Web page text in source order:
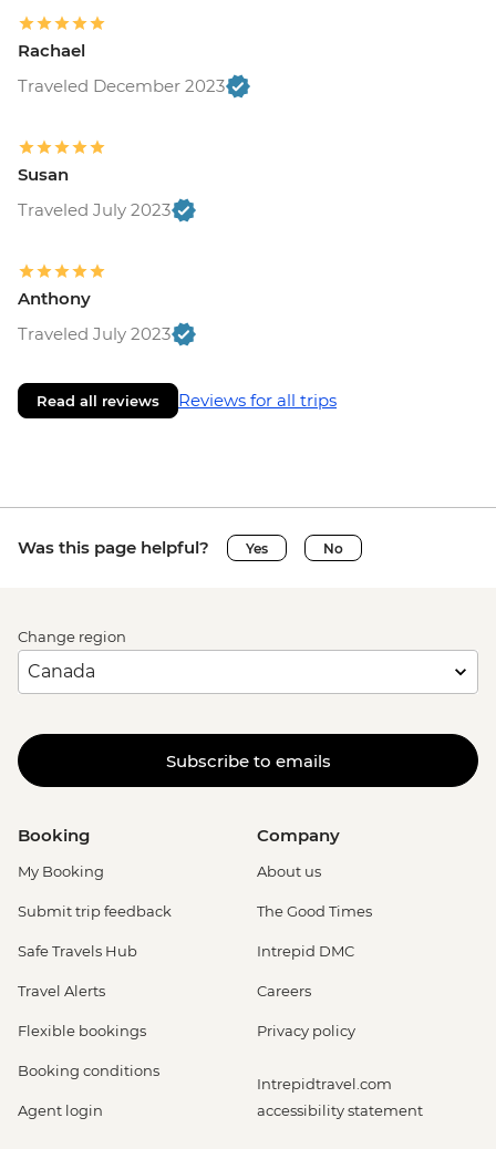
Rachael
Traveled December 2023
Susan
Traveled July 2023
Anthony
Traveled July 2023
Read all reviews Reviews for all trips
Was this page helpful? Yes No
Change region
Subscribe to emails
Booking
My Booking
Submit trip feedback
Safe Travels Hub
Travel Alerts
Flexible bookings
Booking conditions
Agent login
Company
About us
The Good Times
Intrepid DMC
Careers
Privacy policy
Intrepidtravel.com
accessibility statement